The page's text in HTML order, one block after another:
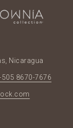
Nicaragua
8670-7676